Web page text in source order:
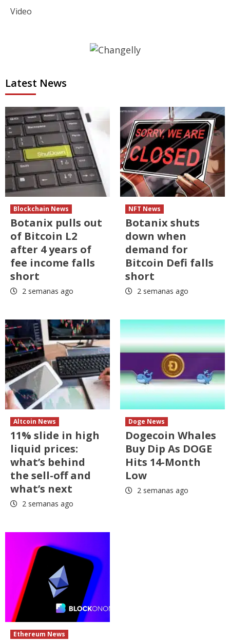
Video
Latest News
Blockchain News
Botanix pulls out
of Bitcoin L2
after 4 years of
fee income falls
short
2 semanas ago
NFT News
Botanix shuts
down when
demand for
Bitcoin Defi falls
short
2 semanas ago
Altcoin News
11% slide in high
liquid prices:
what’s behind
the sell-off and
what’s next
2 semanas ago
Doge News
Dogecoin Whales
Buy Dip As DOGE
Hits 14-Month
Low
2 semanas ago
Ethereum News